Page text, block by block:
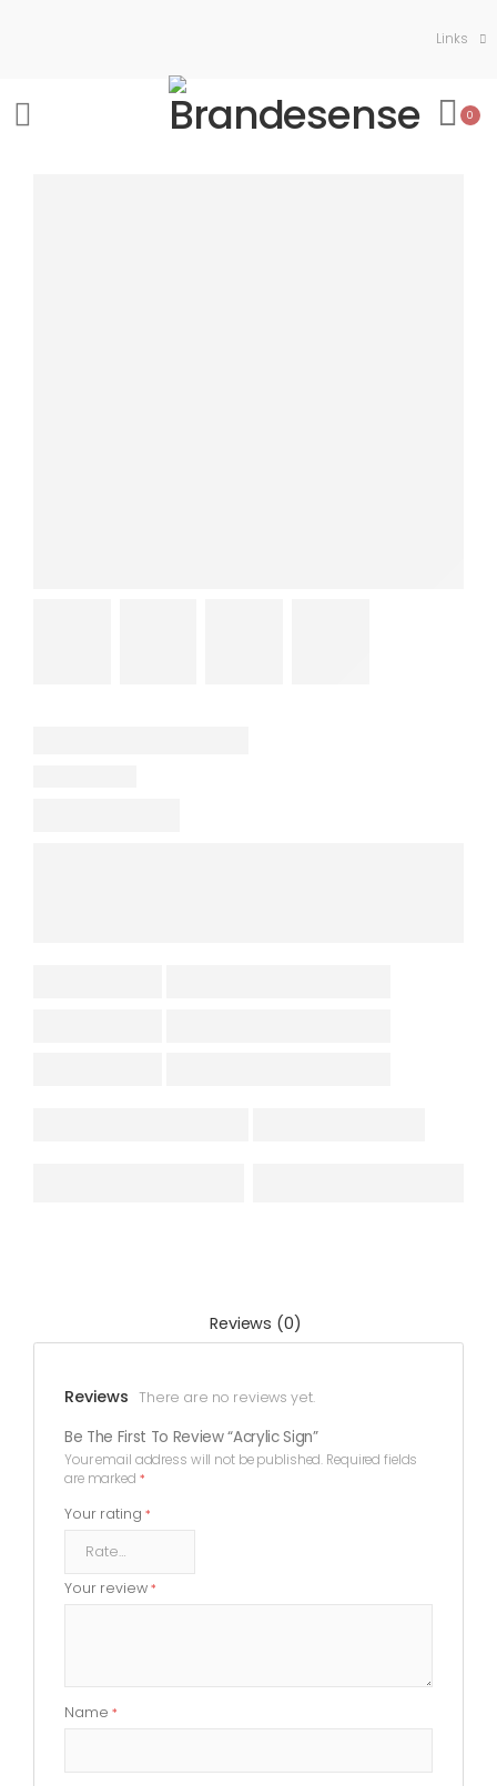
Links
0
Reviews (0)
Reviews There are no reviews yet.
Be The First To Review “Acrylic Sign”
Your email address will not be published. Required fields
are marked *
Your rating *
Your review *
Name *